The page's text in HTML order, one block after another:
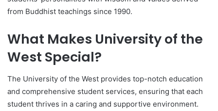
from Buddhist teachings since 1990.
What Makes University of the
West Special?
The University of the West provides top-notch education
and comprehensive student services, ensuring that each
student thrives in a caring and supportive environment.